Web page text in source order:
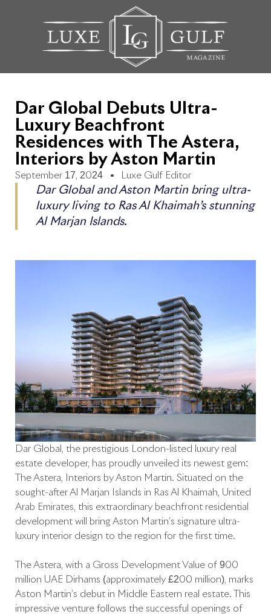
Dar Global Debuts Ultra-
Luxury Beachfront
Residences with The Astera,
Interiors by Aston Martin
September 17, 2024 Luxe Gulf Editor
Dar Global and Aston Martin bring ultra-
luxury living to Ras Al Khaimah’s stunning
Al Marjan Islands.
Dar Global, the prestigious London-listed luxury real
estate developer, has proudly unveiled its newest gem:
The Astera, Interiors by Aston Martin. Situated on the
sought-after Al Marjan Islands in Ras Al Khaimah, United
Arab Emirates, this extraordinary beachfront residential
development will bring Aston Martin’s signature ultra-
luxury interior design to the region for the first time.
The Astera, with a Gross Development Value of 900
million UAE Dirhams (approximately £200 million), marks
Aston Martin’s debut in Middle Eastern real estate. This
impressive venture follows the successful openings of